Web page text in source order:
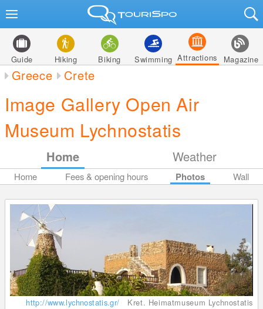
Guide Hiking Biking Swimming Attractions Magazine
Greece Crete
Image Gallery Open Air
Museum Lychnostatis
Home Weather
Home Fees & opening hours Photos Wall
http://www.lychnostatis.gr/ Kret. Heimatmuseum Lychnostatis